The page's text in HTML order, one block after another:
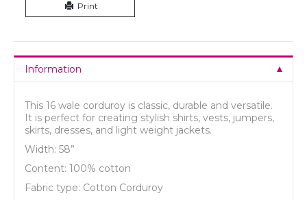
Print
Information
This 16 wale corduroy is classic, durable and versatile.
It is perfect for creating stylish shirts, vests, jumpers,
skirts, dresses, and light weight jackets.
Width: 58”
Content: 100% cotton
Fabric type: Cotton Corduroy